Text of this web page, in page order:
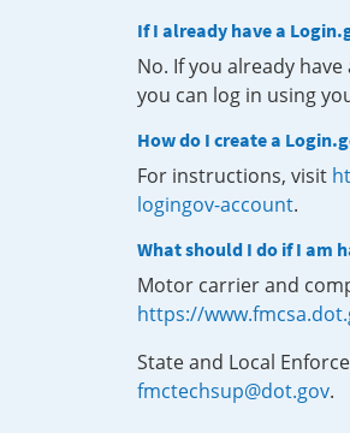
If I already have a
No. If you already
you can log in using
How do I create a
For instructions, visit
logingov-account.
What should I do if I am
Motor carrier and
https://
State and Local
fmctechsup@dot.gov.